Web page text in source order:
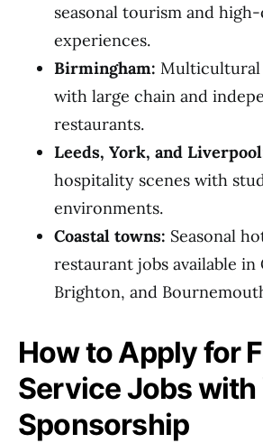
seasonal tourism and
experiences.
Birmingham: Multicultural
with large chain and
restaurants.
Leeds, York, and
hospitality scenes with
environments.
Coastal towns: Seasonal
restaurant jobs available in
Brighton, and
How to Apply for
Service Jobs with
Sponsorship